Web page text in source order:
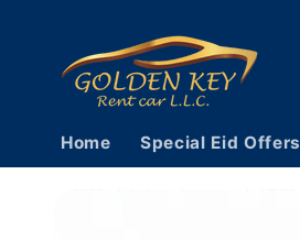
Home Special Eid Offers